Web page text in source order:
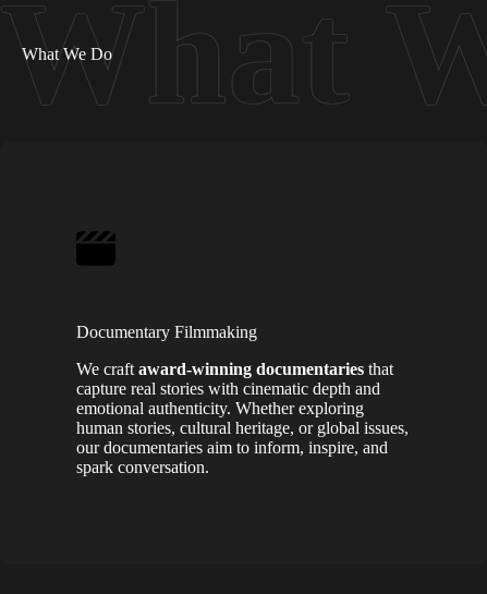
What We Do
Documentary Filmmaking
We craft award-winning documentaries that
capture real stories with cinematic depth and
emotional authenticity. Whether exploring
human stories, cultural heritage, or global issues,
our documentaries aim to inform, inspire, and
spark conversation.